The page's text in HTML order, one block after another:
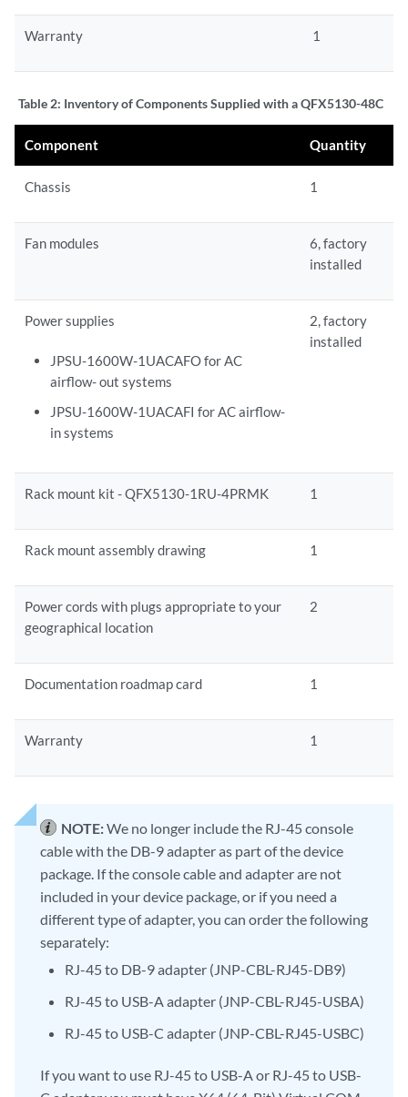
Warranty 1
Table 2: Inventory of Components Supplied with a QFX5130-48C
Component Quantity
Chassis 1
Fan modules
6, factory
installed
Power supplies
JPSU-1600W-1UACAFO for AC
airflow- out systems
JPSU-1600W-1UACAFI for AC airflow-
in systems
2, factory
installed
Rack mount kit - QFX5130-1RU-4PRMK 1
Rack mount assembly drawing 1
Power cords with plugs appropriate to your
geographical location
2
Documentation roadmap card 1
Warranty 1
NOTE:We no longer include the RJ-45 console
cable with the DB-9 adapter as part of the device
package. If the console cable and adapter are not
included in your device package, or if you need a
different type of adapter, you can order the following
separately:
RJ-45 to DB-9 adapter (JNP-CBL-RJ45-DB9)
RJ-45 to USB-A adapter (JNP-CBL-RJ45-USBA)
RJ-45 to USB-C adapter (JNP-CBL-RJ45-USBC)
If you want to use RJ-45 to USB-A or RJ-45 to USB-